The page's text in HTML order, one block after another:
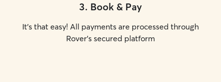
3. Book & Pay
It's that easy! All payments are processed through
Rover's secured platform